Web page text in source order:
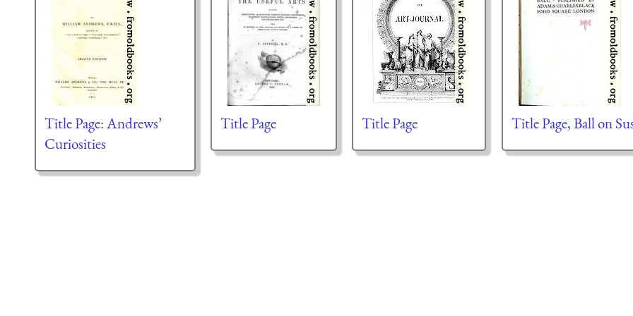
Title Page: Andrews’
Curiosities
Title Page Title Page Title Page, Ball on